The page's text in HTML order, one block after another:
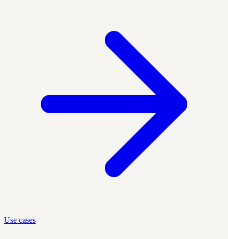
Use cases